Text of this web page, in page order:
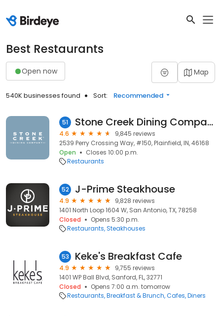
Best Restaurants
Open now Map
540K businesses found Sort: Recommended
51 Stone Creek Dining Company - Plainfield
4.6
9,845 reviews
2539 Perry Crossing Way, #150, Plainfield, IN, 46168
Open
Closes 10:00 p.m.
Restaurants
52 J-Prime Steakhouse
4.9
9,828 reviews
1401 North Loop 1604 W, San Antonio, TX, 78258
Closed
Opens 5:30 p.m.
Restaurants Steakhouses
53 Keke's Breakfast Cafe
4.9
9,755 reviews
1401 WP Ball Blvd, Sanford, FL, 32771
Closed
Opens 7:00 a.m. tomorrow
Restaurants Breakfast & Brunch Cafes Diners